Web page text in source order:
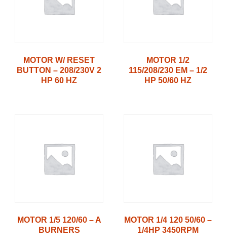
MOTOR W/ RESET
BUTTON – 208/230V 2
HP 60 HZ
MOTOR 1/2
115/208/230 EM – 1/2
HP 50/60 HZ
MOTOR 1/5 120/60 – A
BURNERS
MOTOR 1/4 120 50/60 –
1/4HP 3450RPM